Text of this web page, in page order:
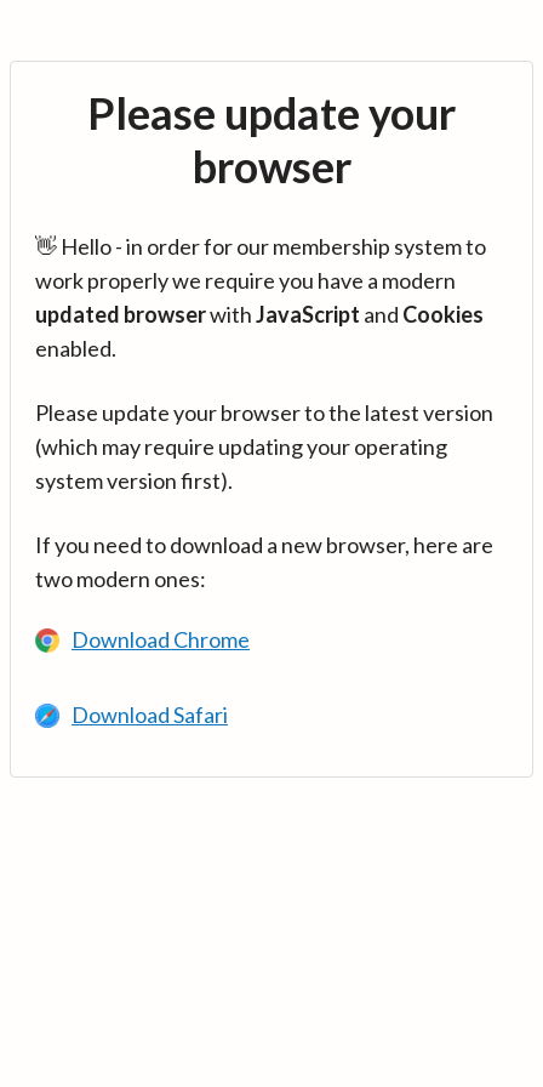
Please update your
browser
👋 Hello - in order for our membership system to
work properly we require you have a modern
updated browserwithJavaScript and Cookies
enabled.
Please update your browser to the latest version
(which may require updating your operating
system version first).
If you need to download a new browser, here are
two modern ones:
Download Chrome
Download Safari